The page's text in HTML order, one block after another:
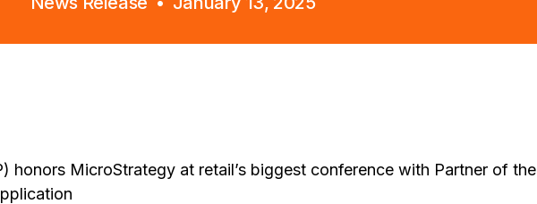
honors MicroStrategy at retail’s biggest conference with Partner of the